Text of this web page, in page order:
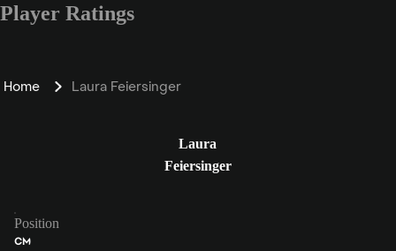
Player Ratings
Home Laura Feiersinger
Laura
Feiersinger
Position
CM